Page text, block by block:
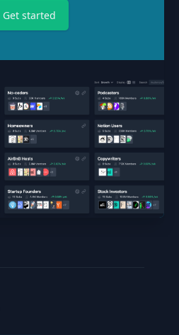
Get started